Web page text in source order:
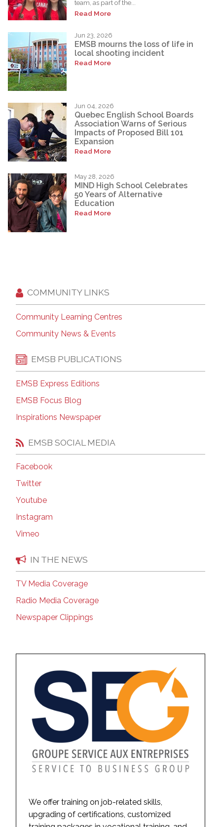
team, as part of the...
Read More
Jun 23, 2026
EMSB mourns the loss of life in
local shooting incident
Read More
Jun 04, 2026
Quebec English School Boards
Association Warns of Serious
Impacts of Proposed Bill 101
Expansion
Read More
May 28, 2026
MIND High School Celebrates
50 Years of Alternative
Education
Read More
COMMUNITY LINKS
Community Learning Centres
Community News & Events
EMSB PUBLICATIONS
EMSB Express Editions
EMSB Focus Blog
Inspirations Newspaper
EMSB SOCIAL MEDIA
Facebook
Twitter
Youtube
Instagram
Vimeo
IN THE NEWS
TV Media Coverage
Radio Media Coverage
Newspaper Clippings
We offer training on job-related skills,
upgrading of certifications, customized